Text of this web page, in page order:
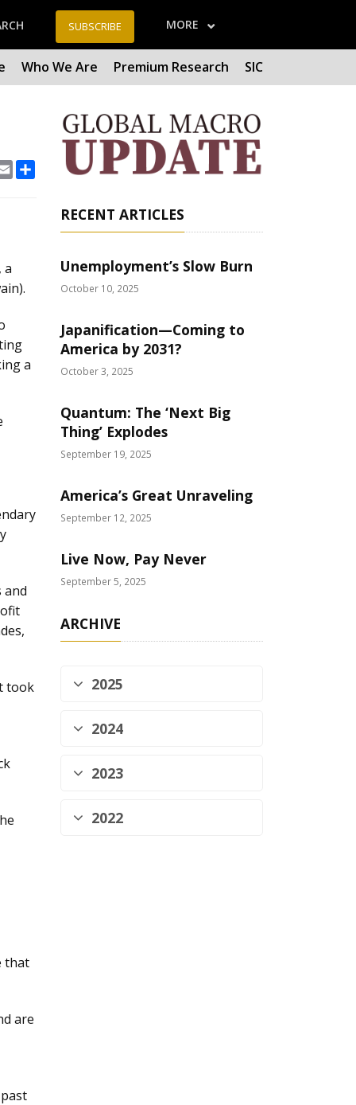
SUBSCRIBE MORE
Who We Are Premium Research SIC
Email Share
a
a
and
took
that
are
RECENT ARTICLES
Unemployment’s Slow Burn
October 10, 2025
Japanification—Coming to
America by 2031?
October 3, 2025
Quantum: The ‘Next Big
Thing’ Explodes
September 19, 2025
America’s Great Unraveling
September 12, 2025
Live Now, Pay Never
September 5, 2025
ARCHIVE
2025
2024
2023
2022